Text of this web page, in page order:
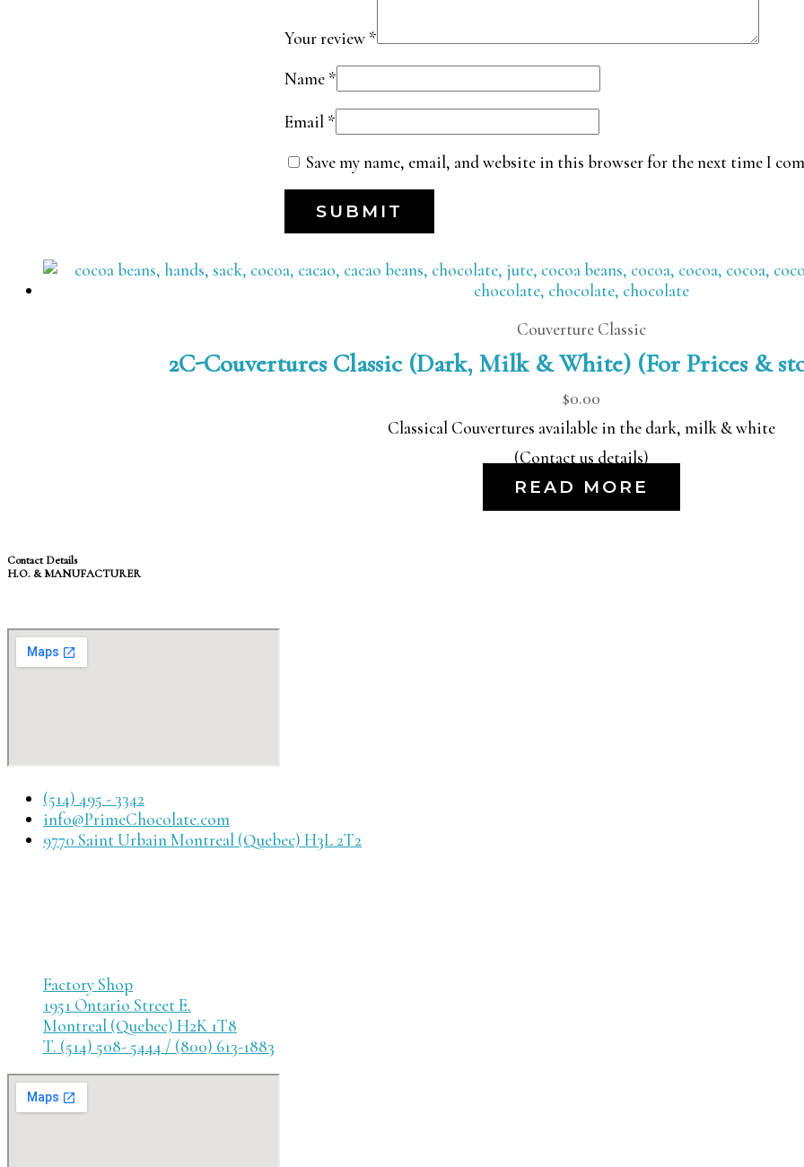
Your review *
Name *
Email *
Save my name, email, and website in this browser for the next time I
Couverture Classic
2C-Couvertures Classic (Dark, Milk & White) (For Prices &
$0.00
Classical Couvertures available in the dark, milk & white
(Contact us details)
READ MORE
Contact Details
H.O. & MANUFACTURER
(514) 495 - 3342
info@PrimeChocolate.com
9770 Saint Urbain Montreal (Quebec) H3L 2T2
Factory Shop
1951 Ontario Street E.
Montreal (Quebec) H2K 1T8
T. (514) 508- 5444 / (800) 613-1883